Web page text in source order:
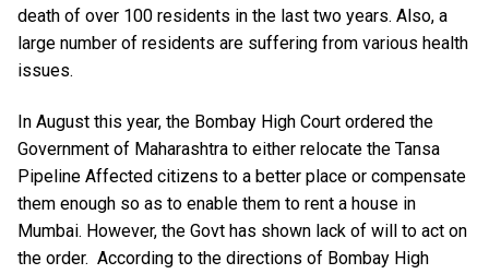
death of over 100 residents in the last two years. Also, a
large number of residents are suffering from various health
issues.
In August this year, the Bombay High Court ordered the
Government of Maharashtra to either relocate the Tansa
Pipeline Affected citizens to a better place or compensate
them enough so as to enable them to rent a house in
Mumbai. However, the Govt has shown lack of will to act on
the order. According to the directions of Bombay High